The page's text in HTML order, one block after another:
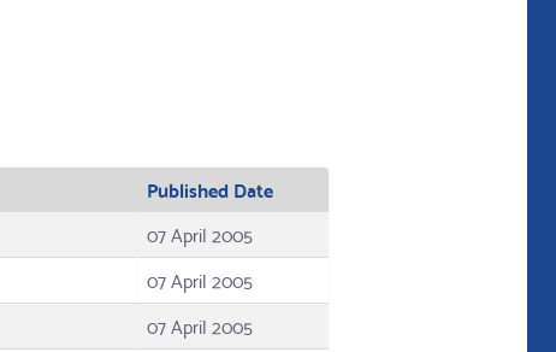
Published Date
07 April 2005
07 April 2005
07 April 2005